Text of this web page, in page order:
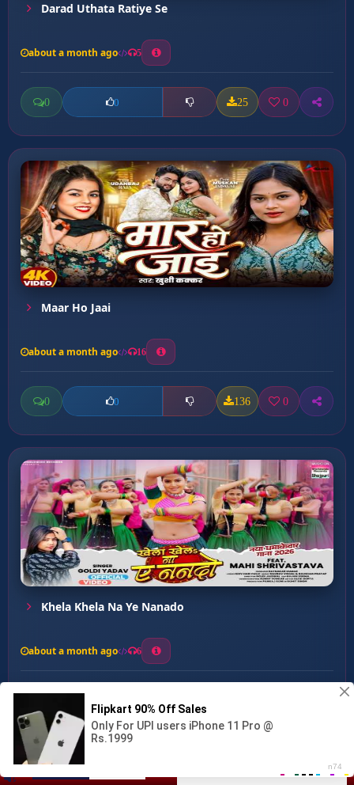
Kamariya Dukhat Ba ...
Darad Uthata Ratiye Se
about a month ago 5
0 0 25 0
Maar Ho Jaai
about a month ago 16
0 0 136 0
Khela Khela Na Ye Nanado
about a month ago 6